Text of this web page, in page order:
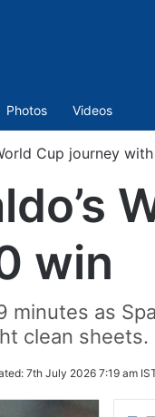
Photos Videos
Cup journey
win
as
clean sheets.
7th July 2026 7:19 am